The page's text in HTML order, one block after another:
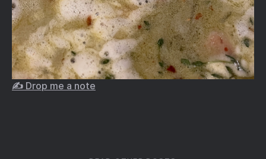
✍️ Drop me a note